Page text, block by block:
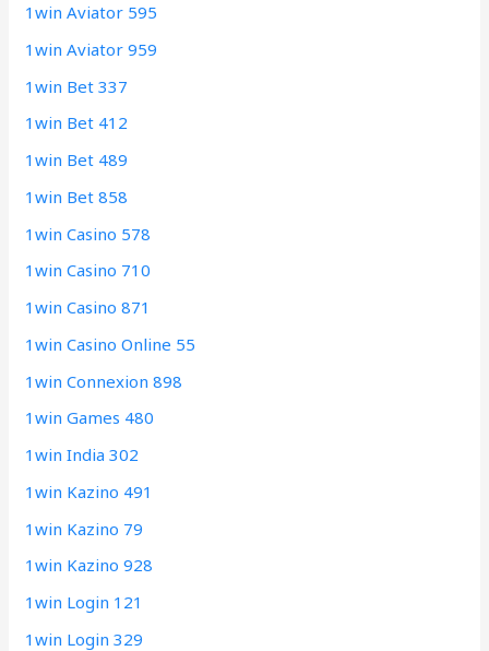
1win Aviator 595
1win Aviator 959
1win Bet 337
1win Bet 412
1win Bet 489
1win Bet 858
1win Casino 578
1win Casino 710
1win Casino 871
1win Casino Online 55
1win Connexion 898
1win Games 480
1win India 302
1win Kazino 491
1win Kazino 79
1win Kazino 928
1win Login 121
1win Login 329